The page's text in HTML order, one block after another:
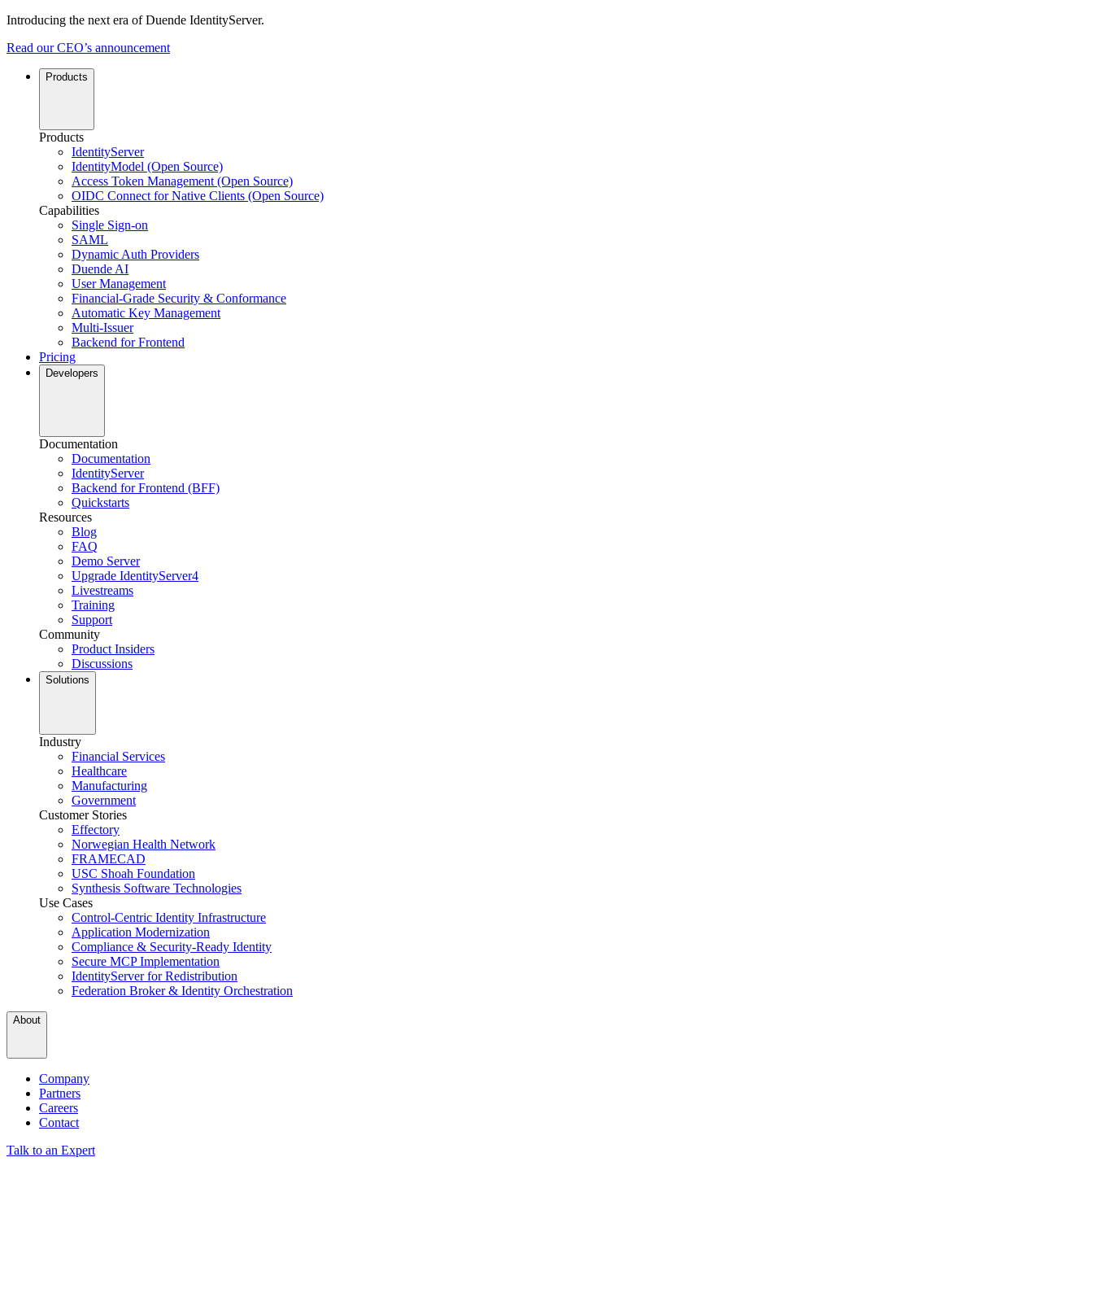
Introducing the next era of Duende IdentityServer.
Read our CEO’s announcement
Products
Products
IdentityServer
IdentityModel (Open Source)
Access Token Management (Open Source)
OIDC Connect for Native Clients (Open Source)
Capabilities
Single Sign-on
SAML
Dynamic Auth Providers
Duende AI
User Management
Financial-Grade Security & Conformance
Automatic Key Management
Multi-Issuer
Backend for Frontend
Pricing
Developers
Documentation
Documentation
IdentityServer
Backend for Frontend (BFF)
Quickstarts
Resources
Blog
FAQ
Demo Server
Upgrade IdentityServer4
Livestreams
Training
Support
Community
Product Insiders
Discussions
Solutions
Industry
Financial Services
Healthcare
Manufacturing
Government
Customer Stories
Effectory
Norwegian Health Network
FRAMECAD
USC Shoah Foundation
Synthesis Software Technologies
Use Cases
Control-Centric Identity Infrastructure
Application Modernization
Compliance & Security-Ready Identity
Secure MCP Implementation
IdentityServer for Redistribution
Federation Broker & Identity Orchestration
About
Company
Partners
Careers
Contact
Talk to an Expert